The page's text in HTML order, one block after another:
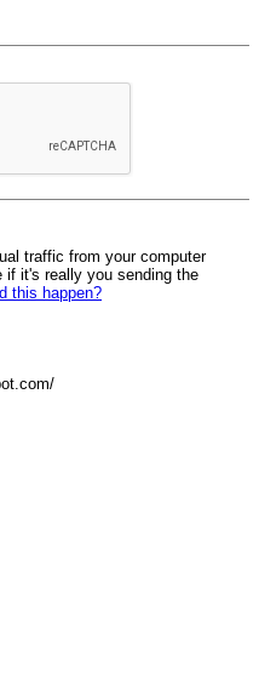
traffic from your computer
it's really you sending the
this happen?